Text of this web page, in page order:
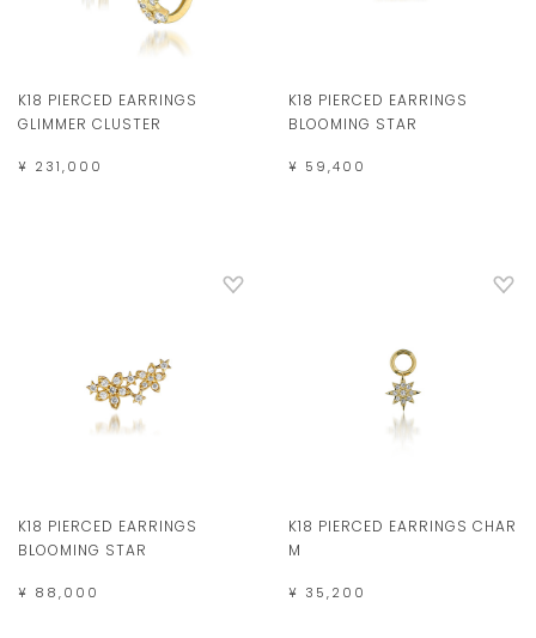
K18 PIERCED EARRINGS
GLIMMER CLUSTER
¥ 231,000
K18 PIERCED EARRINGS
BLOOMING STAR
¥ 59,400
K18 PIERCED EARRINGS
BLOOMING STAR
¥ 88,000
K18 PIERCED EARRINGS CHAR
M
¥ 35,200